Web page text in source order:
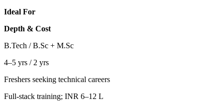
Ideal For
Depth & Cost
B.Tech / B.Sc + M.Sc
4–5 yrs / 2 yrs
Freshers seeking technical careers
Full-stack training; INR 6–12 L